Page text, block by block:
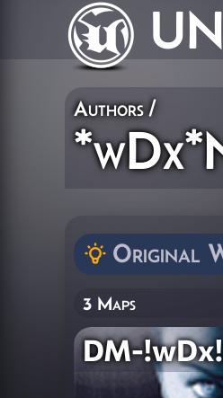
Authors/
Original
3 Maps
DM-